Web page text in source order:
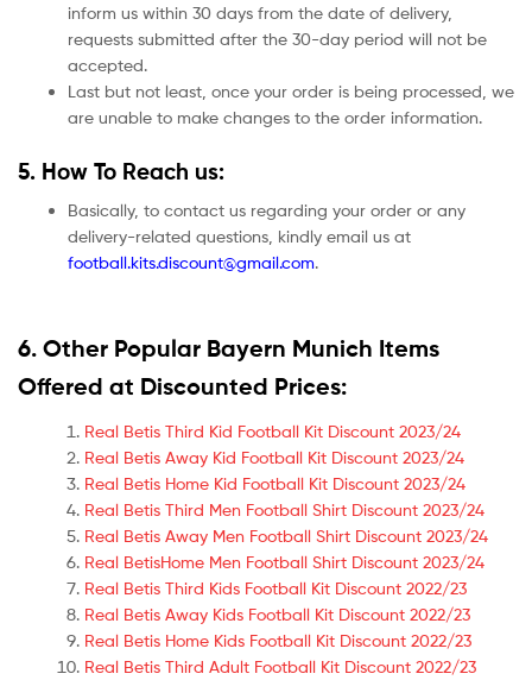
inform us within 30 days from the date of delivery,
requests submitted after the 30-day period will not be
accepted.
Last but not least, once your order is being processed, we
are unable to make changes to the order information.
5. How To Reach us:
Basically, to contact us regarding your order or any
delivery-related questions, kindly email us at
football.kits.discount@gmail.com.
6. Other Popular Bayern Munich Items
Offered at Discounted Prices:
Real Betis Third Kid Football Kit Discount 2023/24
Real Betis Away Kid Football Kit Discount 2023/24
Real Betis Home Kid Football Kit Discount 2023/24
Real Betis Third Men Football Shirt Discount 2023/24
Real Betis Away Men Football Shirt Discount 2023/24
Real BetisHome Men Football Shirt Discount 2023/24
Real Betis Third Kids Football Kit Discount 2022/23
Real Betis Away Kids Football Kit Discount 2022/23
Real Betis Home Kids Football Kit Discount 2022/23
Real Betis Third Adult Football Kit Discount 2022/23